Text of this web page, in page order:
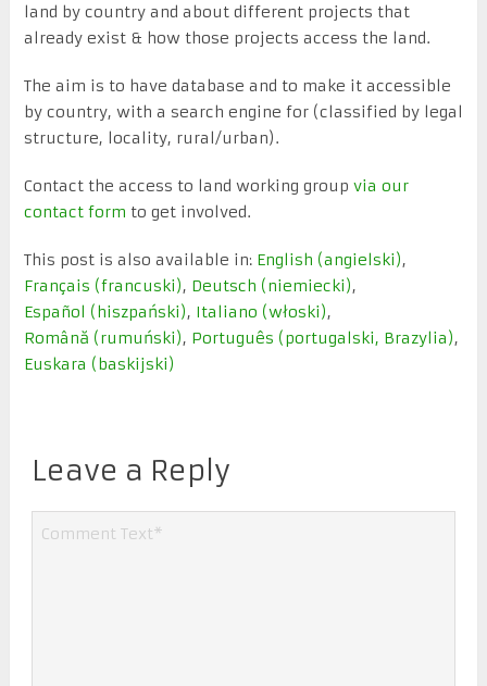
land by country and about different projects that
already exist & how those projects access the land.
The aim is to have database and to make it accessible
by country, with a search engine for (classified by legal
structure, locality, rural/urban).
Contact the access to land working group via our
contact form to get involved.
This post is also available in: English (angielski)
Français (francuski) Deutsch (niemiecki)
Español (hiszpański) Italiano (włoski)
Română (rumuński) Português (portugalski, Brazylia)
Euskara (baskijski)
Leave a Reply